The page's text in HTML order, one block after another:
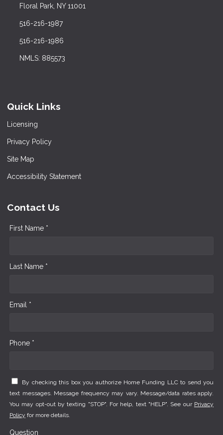
Floral Park, NY 11001
516-216-1987
516-216-1986
NMLS: 885573
Quick Links
Licensing
Privacy Policy
Site Map
Accessibility Statement
Contact Us
First Name *
Last Name *
Email *
Phone *
By checking this box you authorize Home Funding LLC to send you
text messages. Message frequency may vary. Message/data rates apply.
You may opt-out by texting "STOP". For help, text "HELP". See our Privacy
Policy for more details.
Question